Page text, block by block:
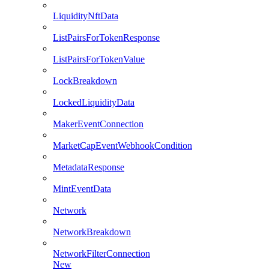
LiquidityNftData
ListPairsForTokenResponse
ListPairsForTokenValue
LockBreakdown
LockedLiquidityData
MakerEventConnection
MarketCapEventWebhookCondition
MetadataResponse
MintEventData
Network
NetworkBreakdown
NetworkFilterConnection
New